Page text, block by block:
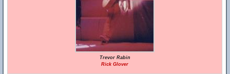
Trevor Rabin
Rick Glover